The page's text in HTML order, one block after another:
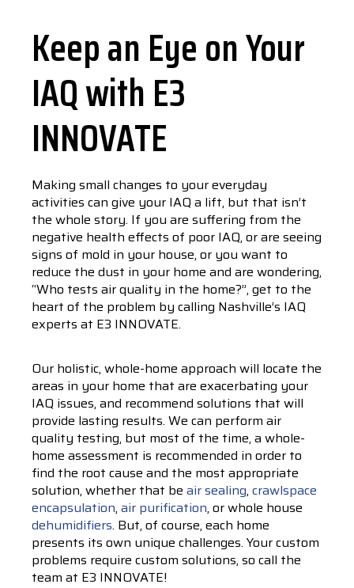
Keep an Eye on Your
IAQ with E3
INNOVATE
Making small changes to your everyday
activities can give your IAQ a lift, but that isn’t
the whole story. If you are suffering from the
negative health effects of poor IAQ, or are seeing
signs of mold in your house, or you want to
reduce the dust in your home and are wondering,
“Who tests air quality in the home?”, get to the
heart of the problem by calling Nashville’s IAQ
experts at E3 INNOVATE.
Our holistic, whole-home approach will locate the
areas in your home that are exacerbating your
IAQ issues, and recommend solutions that will
provide lasting results. We can perform air
quality testing, but most of the time, a whole-
home assessment is recommended in order to
find the root cause and the most appropriate
solution, whether that be air sealing, crawlspace
encapsulation, air purification, or whole house
dehumidifiers. But, of course, each home
presents its own unique challenges. Your custom
problems require custom solutions, so call the
team at E3 INNOVATE!